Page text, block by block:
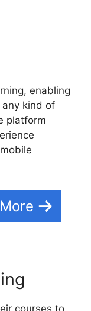
enabling
kind of
platform
courses to